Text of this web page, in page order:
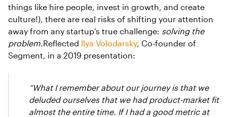
things like hire people, invest in growth, and create
culture!), there are real risks of shifting your attention
away from any startup’s true challenge: solving the
problem.Reflected Ilya Volodarsky, Co-founder of
Segment, in a 2019 presentation:
“What I remember about our journey is that we
deluded ourselves that we had product-market fit
almost the entire time. If I had a good metric at